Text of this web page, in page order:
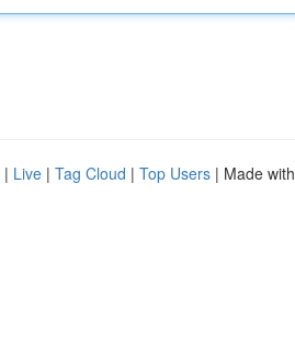
| Live | Tag Cloud | Top Users | Made with